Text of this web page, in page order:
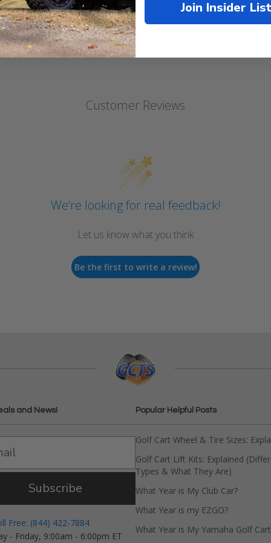
Customer Reviews
We’re looking for real feedback!
Let us know what you think
Be the first to write a review!
and News!
Subscribe
Free: (844) 422-7884
- Friday, 9:00am - 6:00pm ET
Popular Helpful Posts
Golf Cart Wheel & Tire Sizes:
Golf Cart Lift Kits: Explained
Types & What They Are)
What Year is My Club Car?
What Year is my EZGO?
What Year is My Yamaha Golf Cart
Join Insider List